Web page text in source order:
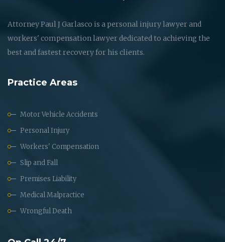
Attorney Paul J Garlasco is a personal injury lawyer and
workers' compensation lawyer dedicated to achieving the
best and fastest recovery for his clients.
Practice Areas
Motor Vehicle Accidents
Personal Injury
Workers' Compensation
Slip and Fall
Premises Liability
Medical Malpractice
Wrongful Death